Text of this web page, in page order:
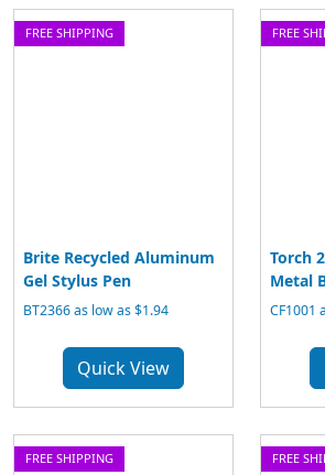
FREE SHIPPING
Brite Recycled Aluminum
Gel Stylus Pen
BT2366 as low as $1.94
Quick View
FREE
Torch
Metal
CF1001
FREE SHIPPING FREE